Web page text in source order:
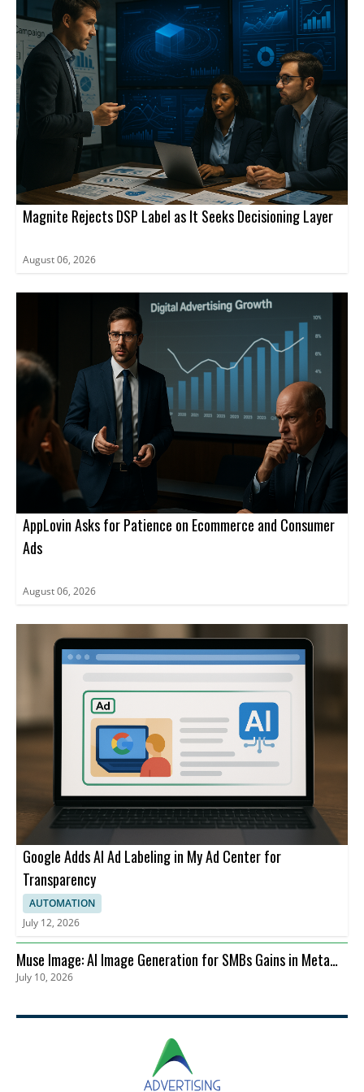
Magnite Rejects DSP Label as It Seeks Decisioning Layer
August 06, 2026
AppLovin Asks for Patience on Ecommerce and Consumer
Ads
August 06, 2026
Google Adds AI Ad Labeling in My Ad Center for
Transparency
AUTOMATION
July 12, 2026
Muse Image: AI Image Generation for SMBs Gains in Meta
Advertising
July 10, 2026